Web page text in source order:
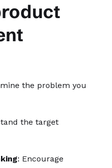
the problem you
the target
: Encourage